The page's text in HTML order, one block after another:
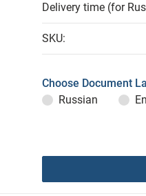
Delivery time (for
SKU:
Choose Document
Russian